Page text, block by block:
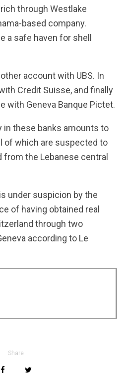
through Westlake
based company.
a safe haven for shell
account with UBS. In
Credit Suisse, and finally
with Geneva Banque Pictet.
in these banks amounts to
of which are suspected to
from the Lebanese central
under suspicion by the
of having obtained real
through two
according to Le
Share